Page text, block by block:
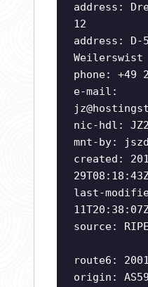
address:
12
address: D-
Weilerswist
phone: +49
e-mail:
nic-hdl:
mnt-by:
created:
last-
source: RIPE
route6:
origin: